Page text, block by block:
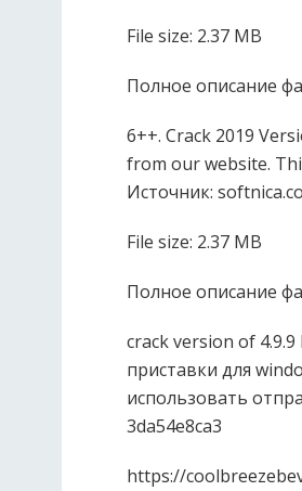
File size: 2.37 MB
Полное описание
6++. Crack 2019
from our website.
Источник:
File size: 2.37 MB
Полное описание
crack version of
приставки для
использовать
3da54e8ca3
https://